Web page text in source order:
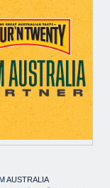
AUSTRALIA